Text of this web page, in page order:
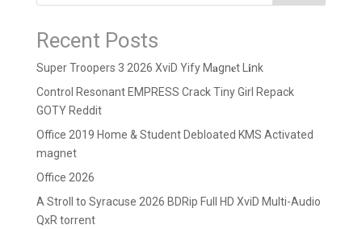
Recent Posts
Super Troopers 3 2026 XviD Yify M𝐚gn𝐞t L𝐢nk
Control Resonant EMPRESS Crack Tiny Girl Repack
GOTY Reddit
Office 2019 Home & Student Debloated KMS Activated
magnet
Office 2026
A Stroll to Syracuse 2026 BDRip Full HD XviD Multi-Audio
QxR torrent